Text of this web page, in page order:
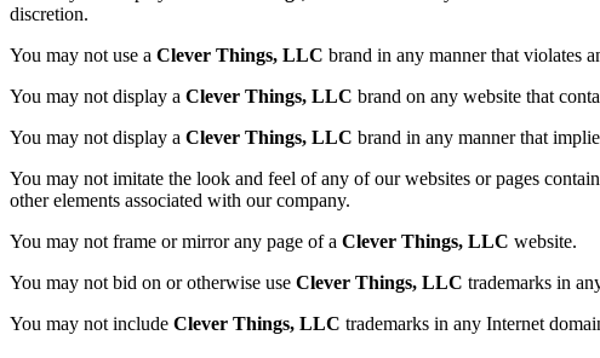
discretion.
You may not use a Clever Things, LLC brand in any manner that violates
You may not display a Clever Things, LLC brand on any website that
You may not display a Clever Things, LLC brand in any manner that
You may not imitate the look and feel of any of our websites or pages
other elements associated with our company.
You may not frame or mirror any page of a Clever Things, LLC website.
You may not bid on or otherwise use Clever Things, LLC trademarks in
You may not include Clever Things, LLC trademarks in any Internet